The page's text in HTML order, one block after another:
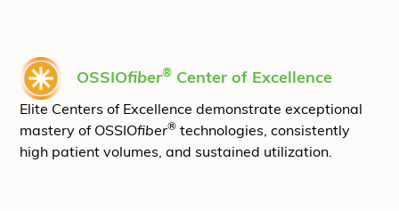
OSSIOfiber® Center of Excellence
Elite Centers of Excellence demonstrate exceptional
mastery of OSSIOfiber® technologies, consistently
high patient volumes, and sustained utilization.